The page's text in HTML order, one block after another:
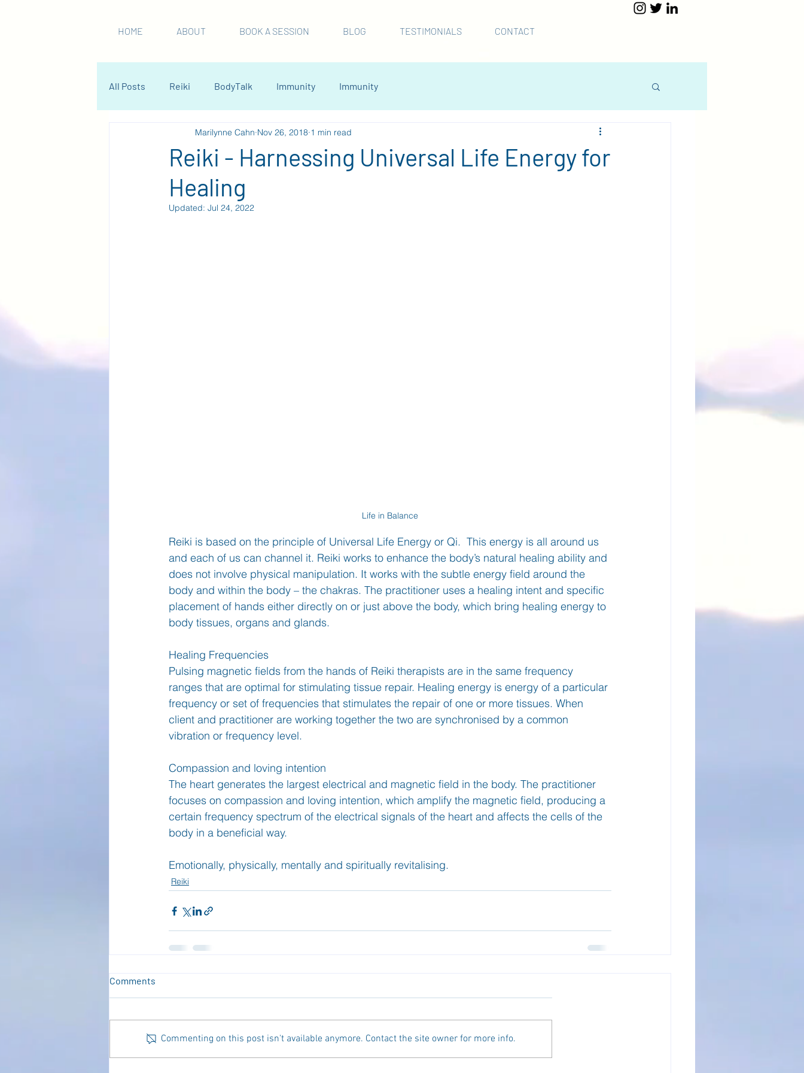
HOME ABOUT BOOK A SESSION BLOG TESTIMONIALS CONTACT
All Posts Reiki BodyTalk Immunity Immunity
Reiki - Harnessing Universal Life Energy for
Healing
Marilynne Cahn Nov 26, 2018 1 min read
Updated: Jul 24, 2022
Life in Balance
Reiki is based on the principle of Universal Life Energy or Qi.  This energy is all around us
and each of us can channel it. Reiki works to enhance the body’s natural healing ability and
does not involve physical manipulation. It works with the subtle energy field around the
body and within the body – the chakras. The practitioner uses a healing intent and specific
placement of hands either directly on or just above the body, which bring healing energy to
body tissues, organs and glands.
Healing Frequencies
Pulsing magnetic fields from the hands of Reiki therapists are in the same frequency
ranges that are optimal for stimulating tissue repair. Healing energy is energy of a particular
frequency or set of frequencies that stimulates the repair of one or more tissues. When
client and practitioner are working together the two are synchronised by a common
vibration or frequency level.
Compassion and loving intention
The heart generates the largest electrical and magnetic field in the body. The practitioner
focuses on compassion and loving intention, which amplify the magnetic field, producing a
certain frequency spectrum of the electrical signals of the heart and affects the cells of the
body in a beneficial way.
Emotionally, physically, mentally and spiritually revitalising.
Reiki
Comments
Commenting on this post isn't available anymore. Contact the site owner for more info.